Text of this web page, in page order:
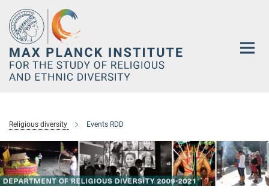
Main-
Content
Religious diversity Events RDD